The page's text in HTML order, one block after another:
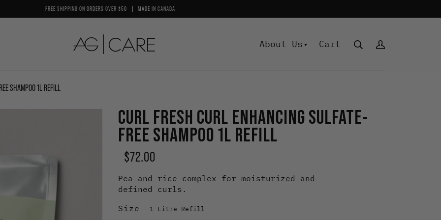
FREE SHIPPING ON ORDERS OVER $50 MADE IN CANADA
Enhance Curls & Waves
Enhance Texture
Control Oil
Moisturize
Plant-Based Essentials
Curl
About Us Cart
SHAMPOO 1L REFILL
CURL FRESH CURL ENHANCING SULFATE-
FREE SHAMPOO 1L REFILL
$72.00
Pea and rice complex for moisturized and
defined curls.
Size
1 Litre Refill